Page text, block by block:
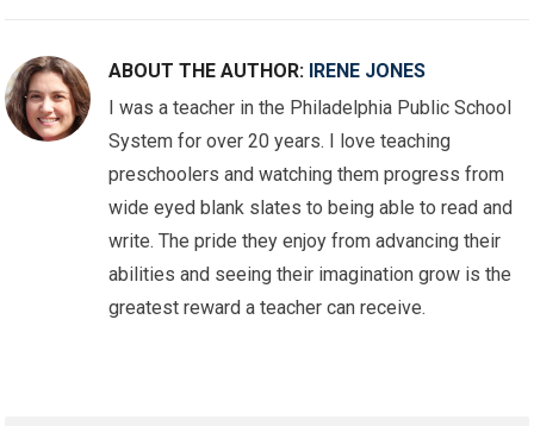
ABOUT THE AUTHOR: IRENE JONES
I was a teacher in the Philadelphia Public School
System for over 20 years. I love teaching
preschoolers and watching them progress from
wide eyed blank slates to being able to read and
write. The pride they enjoy from advancing their
abilities and seeing their imagination grow is the
greatest reward a teacher can receive.